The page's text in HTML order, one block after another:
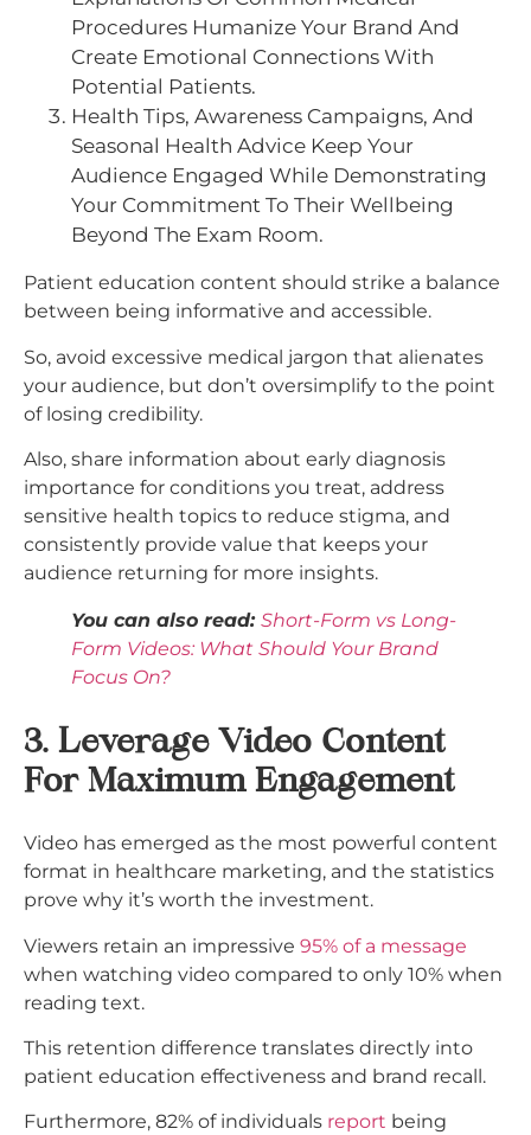
Procedures Humanize Your Brand And
Create Emotional Connections With
Potential Patients.
Health Tips, Awareness Campaigns, And
Seasonal Health Advice Keep Your
Audience Engaged While Demonstrating
Your Commitment To Their Wellbeing
Beyond The Exam Room.​
Patient education content should strike a balance
between being informative and accessible.
So, avoid excessive medical jargon that alienates
your audience, but don’t oversimplify to the point
of losing credibility.
Also, share information about early diagnosis
importance for conditions you treat, address
sensitive health topics to reduce stigma, and
consistently provide value that keeps your
audience returning for more insights.
You can also read: Short-Form vs Long-
Form Videos: What Should Your Brand
Focus On?
3. Leverage Video Content
For Maximum Engagement
Video has emerged as the most powerful content
format in healthcare marketing, and the statistics
prove why it’s worth the investment.
Viewers retain an impressive 95% of a message
when watching video compared to only 10% when
reading text.
This retention difference translates directly into
patient education effectiveness and brand recall.
Furthermore, 82% of individuals report being